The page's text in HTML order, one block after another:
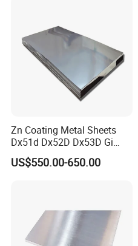
Zn Coating Metal Sheets
Dx51d Dx52D Dx53D Gi
G40 G60 Z275 G550 SGCC
Sgcd S250gd Z60 Zinc
US$550.00-650.00